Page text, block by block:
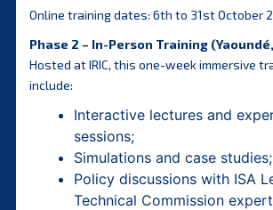
Online training dates: 6th to 31st October
Phase 2 – In-Person Training
Hosted at IRIC, this one-week immersive
include:
Interactive lectures and
sessions;
Simulations and case studies;
Policy discussions with ISA
Technical Commission